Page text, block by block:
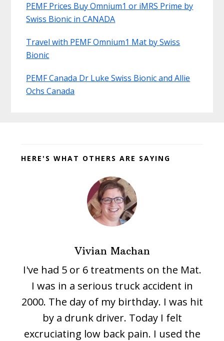
PEMF Prices Buy Omnium1 or iMRS Prime by
Swiss Bionic in CANADA
Travel with PEMF Omnium1 Mat by Swiss
Bionic
PEMF Canada Dr Luke Swiss Bionic and Allie
Ochs Canada
HERE'S WHAT OTHERS ARE SAYING
Vivian Machan
I've had 5 or 6 treatments on the Mat.
I was in a serious truck accident in
2000. The day of my birthday. I was hit
by a drunk driver. Today I felt
excruciating low back pain. I used the